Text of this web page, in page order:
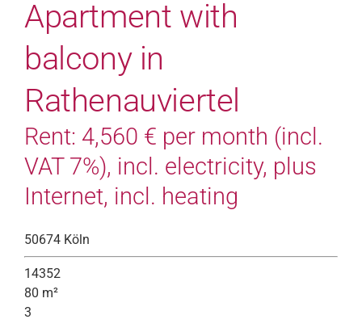
Apartment with
balcony in
Rathenauviertel
Rent: 4,560 € per month (incl.
VAT 7%), incl. electricity, plus
Internet, incl. heating
50674 Köln
14352
80 m²
3